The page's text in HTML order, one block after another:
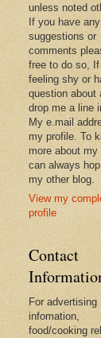
unless noted
If you have any
suggestions or
comments
free to do so, If
feeling shy or
question about
drop me a line
My e.mail
my profile. To
more about my
can always
my other blog.
View my
profile
Contact
For advertising
infomation,
food/cooking